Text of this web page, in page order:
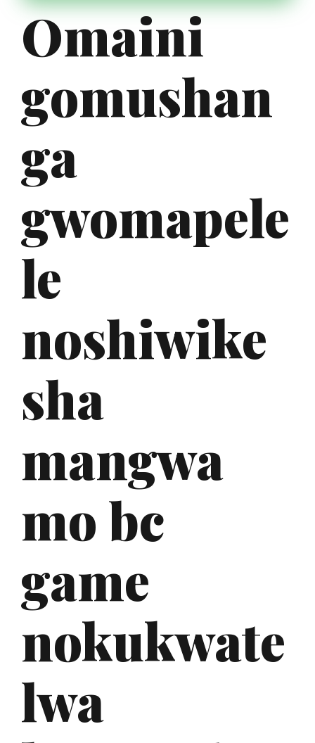
Omaini
gomushan
ga
gwomapele
le
noshiwike
sha
mangwa
mo bc
game
nokukwate
lwa